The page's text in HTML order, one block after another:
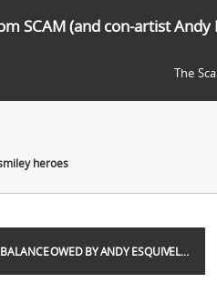
SCAM (and con-artist Andy
The
heroes
OWED BY ANDY ESQUIVEL…